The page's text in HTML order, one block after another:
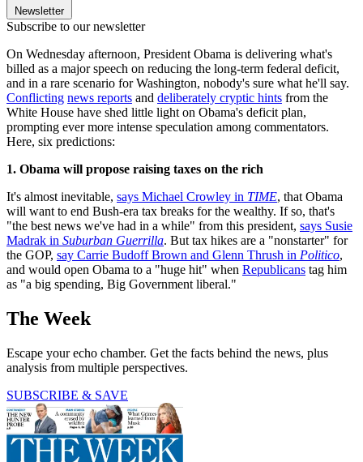
Newsletter
Subscribe to our newsletter
On Wednesday afternoon, President Obama is delivering what's
billed as a major speech on reducing the long-term federal deficit,
and in a rare scenario for Washington, nobody's sure what he'll say.
Conflicting news reports and deliberately cryptic hints from the
White House have shed little light on Obama's deficit plan,
prompting ever more intense speculation among commentators.
Here, six predictions:
1. Obama will propose raising taxes on the rich
It's almost inevitable, says Michael Crowley in TIME, that Obama
will want to end Bush-era tax breaks for the wealthy. If so, that's
"the best news we've had in a while" from this president, says Susie
Madrak in Suburban Guerrilla. But tax hikes are a "nonstarter" for
the GOP, say Carrie Budoff Brown and Glenn Thrush in Politico,
and would open Obama to a "huge hit" when Republicans tag him
as "a big spending, Big Government liberal."
The Week
Escape your echo chamber. Get the facts behind the news, plus
analysis from multiple perspectives.
SUBSCRIBE & SAVE